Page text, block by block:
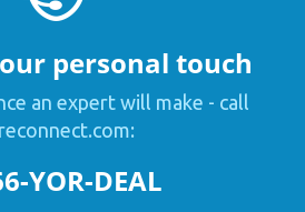
personal touch
an expert will make - call
YOR-DEAL